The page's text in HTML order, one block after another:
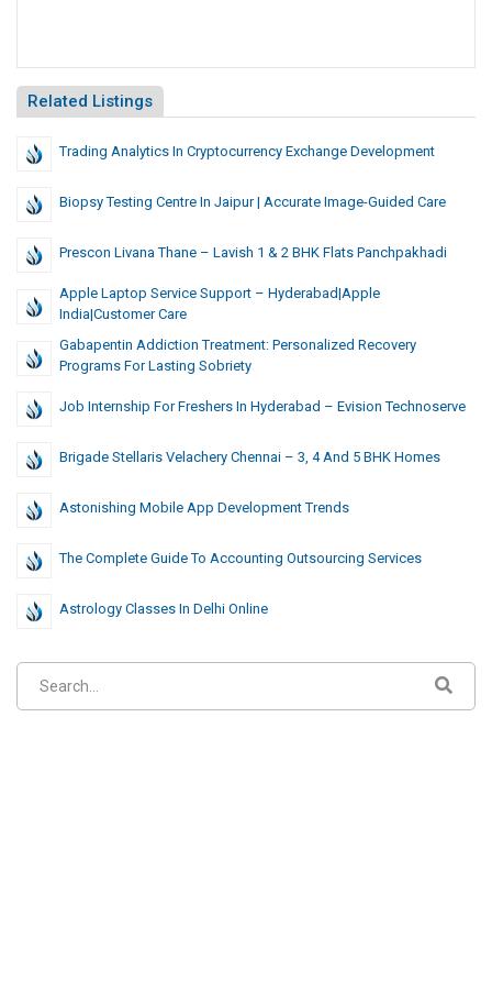
Related Listings
Trading Analytics In Cryptocurrency Exchange Development
Biopsy Testing Centre In Jaipur | Accurate Image-Guided Care
Prescon Livana Thane – Lavish 1 & 2 BHK Flats Panchpakhadi
Apple Laptop Service Support – Hyderabad|Apple
India|Customer Care
Gabapentin Addiction Treatment: Personalized Recovery
Programs For Lasting Sobriety
Job Internship For Freshers In Hyderabad – Evision Technoserve
Brigade Stellaris Velachery Chennai – 3, 4 And 5 BHK Homes
Astonishing Mobile App Development Trends
The Complete Guide To Accounting Outsourcing Services
Astrology Classes In Delhi Online